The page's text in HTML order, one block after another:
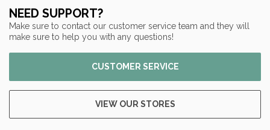
NEED SUPPORT?
Make sure to contact our customer service team and they will
make sure to help you with any questions!
CUSTOMER SERVICE
VIEW OUR STORES